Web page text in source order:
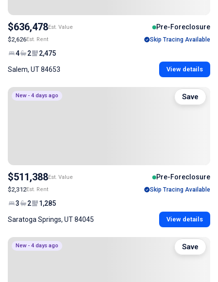
$636,478Est. Value Pre-Foreclosure
$2,626Est. Rent Skip Tracing Available
4 2 2,475
Salem, UT 84653 View details
New - 4 days ago
$511,388Est. Value Pre-Foreclosure
$2,312Est. Rent Skip Tracing Available
3 2 1,285
Saratoga Springs, UT 84045 View details
Save
New - 4 days ago Save